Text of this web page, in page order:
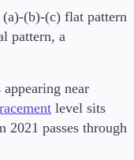
(a)-(b)-(c) flat pattern
pattern, a
near
level sits
2021 passes through